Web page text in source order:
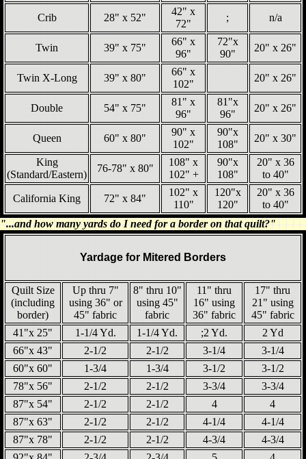
Crib 28" x 52"
42" x
72"
; n/a
Twin 39" x 75"
66" x
96"
72"x
90"
20" x 26"
Twin X-Long 39" x 80"
66" x
102"
20" x 26"
Double 54" x 75"
81" x
96"
81"x
96"
20" x 26"
Queen 60" x 80"
90" x
102"
90"x
108"
20" x 30"
King
(Standard/Eastern)
76-78" x 80"
108" x
102" +
90"x
108"
20" x 36
to 40"
California King 72" x 84"
102" x
110"
120"x
120"
20" x 36
to 40"
"...and how many yards do I need for a border on that quilt?"
Yardage for Mitered Borders
Quilt Size
(including
border)
Up thru 7"
using 36" or
45" fabric
8" thru 10"
using 45"
fabric
11" thru
16" using
36" fabric
17" thru
21" using
45" fabric
41"x 25"
1-1/4 Yd. 1-1/4 Yd. ;2 Yd.
2 Yd
66"x 43"
2-1/2 2-1/2 3-1/4
3-1/4
60"x 60"
1-3/4 1-3/4 3-1/2
3-1/2
78"x 56"
2-1/2 2-1/2 3-3/4
3-3/4
87"x 54"
2-1/2 2-1/2 4
4
87"x 63"
2-1/2 2-1/2 4-1/4
4-1/4
87"x 78"
2-1/2 2-1/2 4-3/4
4-3/4